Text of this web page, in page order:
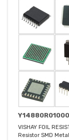
VISHAY FOIL
Resistor SMD